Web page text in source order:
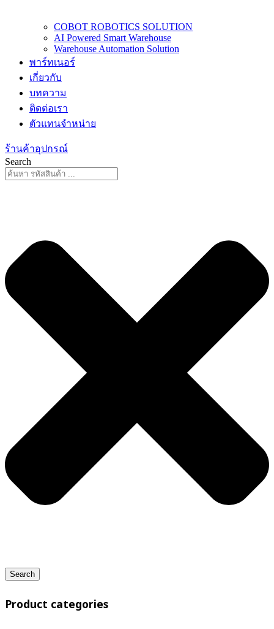
COBOT ROBOTICS SOLUTION
AI Powered Smart Warehouse
Warehouse Automation Solution
พาร์ทเนอร์
เกี่ยวกับ
บทความ
ติดต่อเรา
ตัวแทนจำหน่าย
ร้านค้าอุปกรณ์
Search
Search
Product categories